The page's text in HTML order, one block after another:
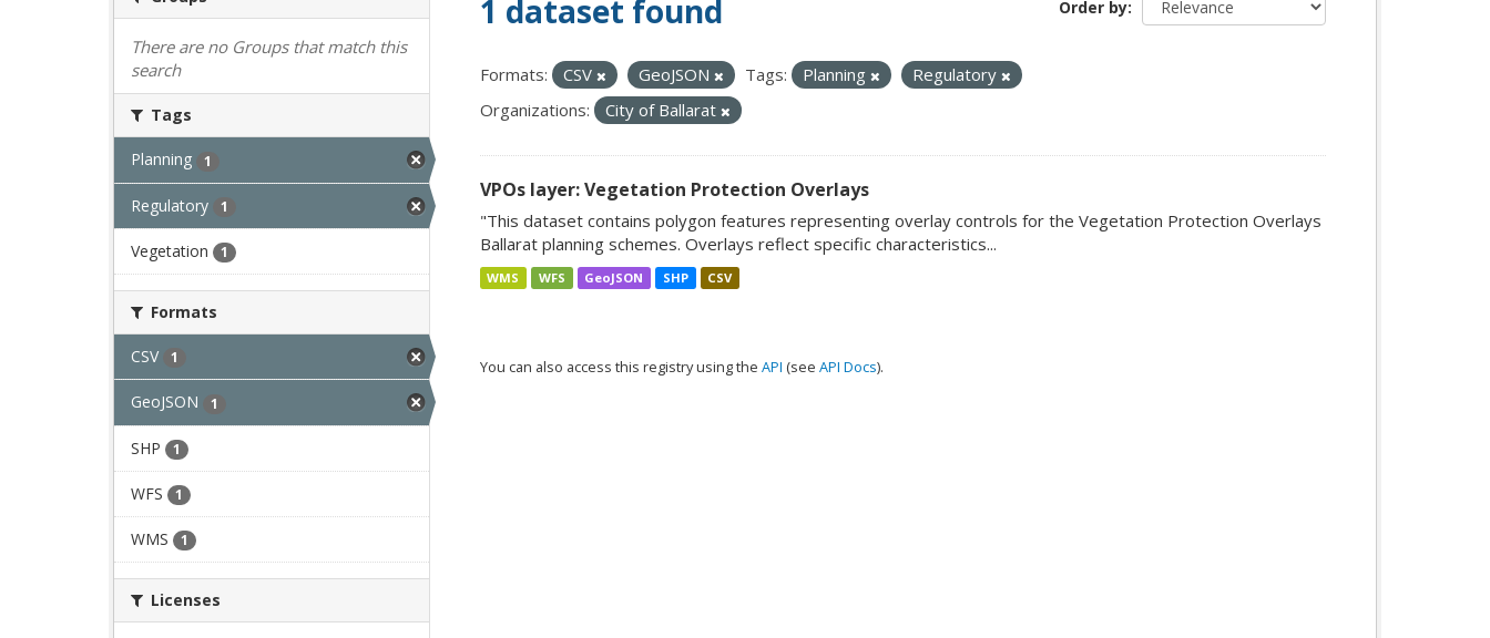
There are no Groups that match this
search
Tags
Planning 1
Regulatory 1
Vegetation 1
Formats
CSV 1
GeoJSON 1
SHP 1
WFS 1
WMS 1
Licenses
Order by
1 dataset found
Formats: CSV GeoJSON Tags: Planning
Regulatory
Organizations:
City of Ballarat
VPOs layer: Vegetation Protection Overlays
"This dataset contains polygon features representing overlay controls for the Vegetation Protection Overlays
Ballarat planning schemes. Overlays reflect specific characteristics...
WMS WFS GeoJSON SHP CSV
You can also access this registry using the API (see API Docs).